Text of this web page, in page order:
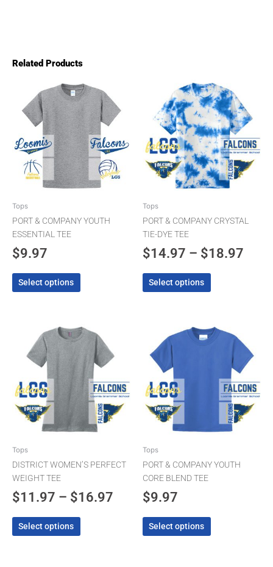
Related Products
Tops
PORT & COMPANY YOUTH
ESSENTIAL TEE
$9.97
Select options
This
product
multiple
variants.
The
options
be
on
Tops
PORT & COMPANY CRYSTAL
TIE-DYE TEE
$14.97 – $18.97
Select options
This
product
has
multiple
variants.
The
options
may
be
on
page
Tops
DISTRICT WOMEN’S PERFECT
WEIGHT TEE
$11.97 – $16.97
$11.97
through
$16.97
Select options
This
product
multiple
variants.
The
options
may
be
on
page
Tops
PORT & COMPANY YOUTH
CORE BLEND TEE
$9.97
Select options
This
product
multiple
variants.
The
options
may
be
on